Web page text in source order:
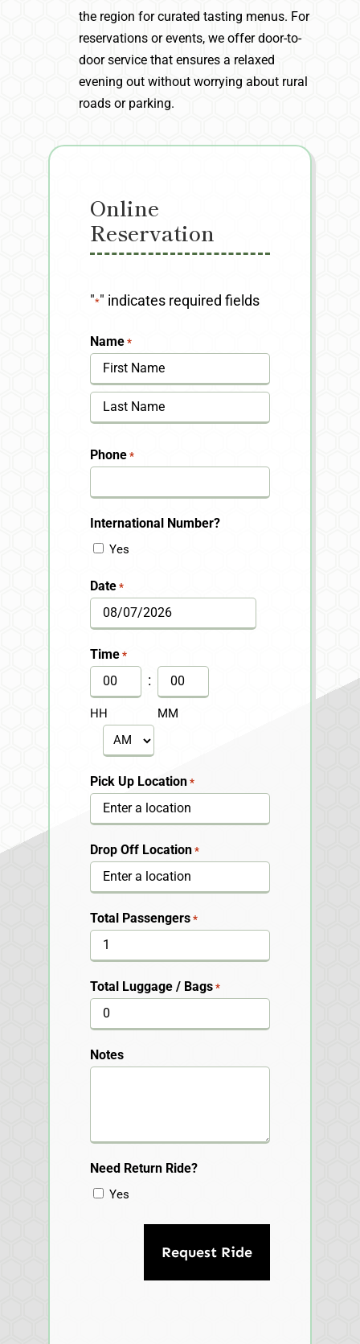
the region for curated tasting menus. For
reservations or events, we offer door-to-
door service that ensures a relaxed
evening out without worrying about rural
roads or parking.
Online
Reservation
"*" indicates required fields
Name *
First
Phone *
International Number?
Yes
Date *
MM
slash
DD
slash
YYYY
Time *
HH
:
MM
AM/PM
Pick Up Location *
Drop Off Location *
Total Passengers *
Total Luggage / Bags *
Notes
Need Return Ride?
Yes